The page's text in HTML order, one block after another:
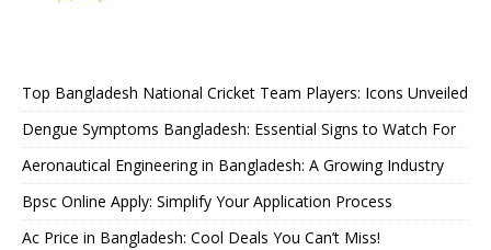
Top Bangladesh National Cricket Team Players: Icons Unveiled
Dengue Symptoms Bangladesh: Essential Signs to Watch For
Aeronautical Engineering in Bangladesh: A Growing Industry
Bpsc Online Apply: Simplify Your Application Process
Ac Price in Bangladesh: Cool Deals You Can’t Miss!